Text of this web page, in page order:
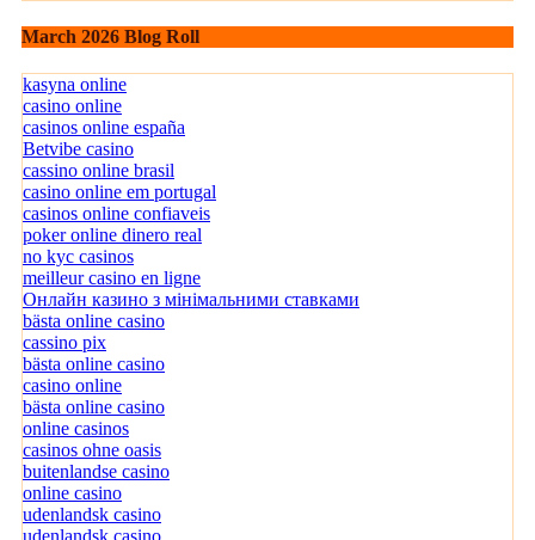
March 2026 Blog Roll
kasyna online
casino online
casinos online españa
Betvibe casino
cassino online brasil
casino online em portugal
casinos online confiaveis
poker online dinero real
no kyc casinos
meilleur casino en ligne
Онлайн казино з мінімальними ставками
bästa online casino
cassino pix
bästa online casino
casino online
bästa online casino
online casinos
casinos ohne oasis
buitenlandse casino
online casino
udenlandsk casino